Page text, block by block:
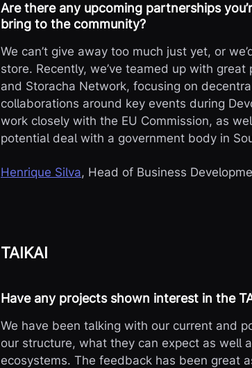
Are there any upcoming partnerships
bring to the community?
We can’t give away too much just yet, or
store. Recently, we’ve teamed up with
and Storacha Network, focusing on
collaborations around key events during
work closely with the EU Commission, as
potential deal with a government body in
Henrique Silva, Head of Business
TAIKAI
Have any projects shown interest in the
We have been talking with our current and
our structure, what they can expect as well
ecosystems. The feedback has been great